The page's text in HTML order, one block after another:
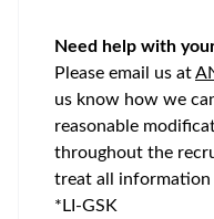
Need help with
Please email us at
us know how we
reasonable
throughout the
treat all information
*LI-GSK